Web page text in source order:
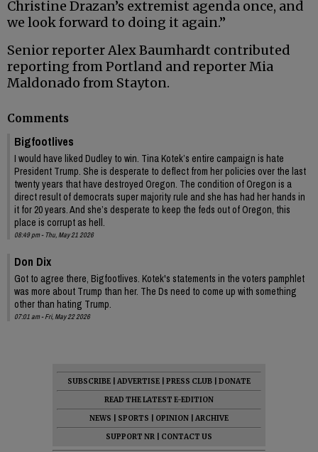
Christine Drazan’s extremist agenda once, and
we look forward to doing it again.”
Senior reporter Alex Baumhardt contributed
reporting from Portland and reporter Mia
Maldonado from Stayton.
Comments
Bigfootlives
I would have liked Dudley to win. Tina Kotek’s entire campaign is hate
President Trump. She is desperate to deflect from her policies over the last
twenty years that have destroyed Oregon. The condition of Oregon is a
direct result of democrats super majority rule and she has had her hands in
it for 20 years. And she’s desperate to keep the feds out of Oregon, this
place is corrupt as hell.
08:49 pm - Thu, May 21 2026
Don Dix
Got to agree there, Bigfootlives. Kotek's statements in the voters pamphlet
was more about Trump than her. The Ds need to come up with something
other than hating Trump.
07:01 am - Fri, May 22 2026
SUBSCRIBE ADVERTISE PRESS CLUB
DONATE
READ THE LATEST E-EDITION
NEWS
SPORTS OPINION
ARCHIVE
SUPPORT NR
CONTACT US